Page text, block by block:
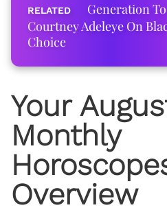
Generation
Courtney Adeleye On
Choice
Your
Monthly
Overview